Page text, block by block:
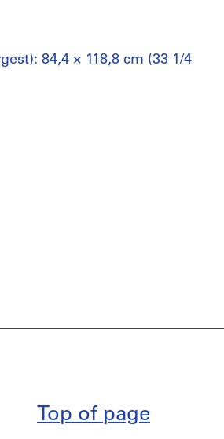
84,4 × 118,8 cm (33 1/4
Top of page